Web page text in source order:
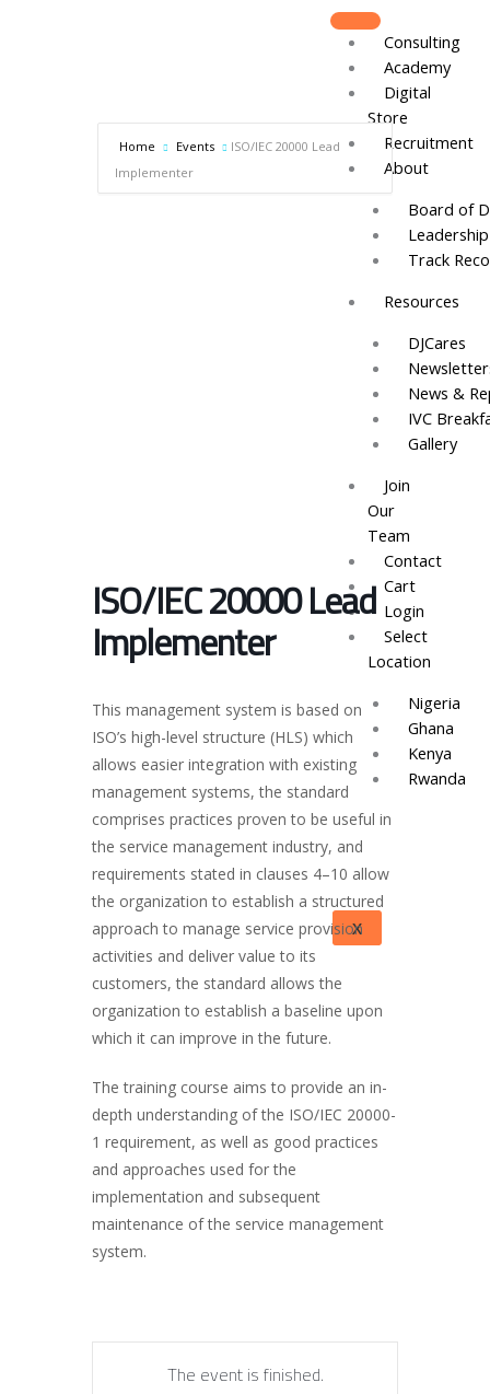
Consulting
Academy
Digital
Store
Recruitment
About
Board of
Track
Resources
DJCares
News &
IVC
Gallery
Join
Our
Team
Contact
Cart
Login
Select
Location
Nigeria
Ghana
Kenya
Rwanda
X
Home Events
ISO/IEC 20000 Lead
Implementer
ISO/IEC 20000 Lead
Implementer
This management system is based on
ISO’s high-level structure (HLS) which
allows easier integration with existing
management systems, the standard
comprises practices proven to be useful in
the service management industry, and
requirements stated in clauses 4–10 allow
the organization to establish a structured
approach to manage service provision
activities and deliver value to its
customers, the standard allows the
organization to establish a baseline upon
which it can improve in the future.
The training course aims to provide an in-
depth understanding of the ISO/IEC 20000-
1 requirement, as well as good practices
and approaches used for the
implementation and subsequent
maintenance of the service management
system.
The event is finished.